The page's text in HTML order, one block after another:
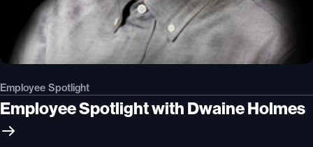
Employee Spotlight
Employee Spotlight with Dwaine Holmes